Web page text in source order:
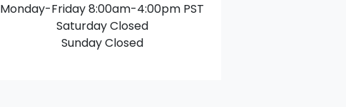
Monday-Friday 8:00am-4:00pm PST
Saturday Closed
Sunday Closed